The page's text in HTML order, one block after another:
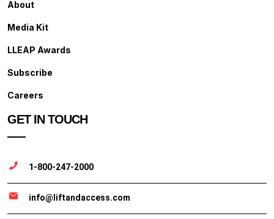
About
Media Kit
LLEAP Awards
Subscribe
Careers
GET IN TOUCH
1-800-247-2000
info@liftandaccess.com